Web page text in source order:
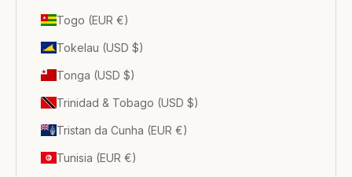
Togo (EUR €)
Tokelau (USD $)
Tonga (USD $)
Trinidad & Tobago (USD $)
Tristan da Cunha (EUR €)
Tunisia (EUR €)